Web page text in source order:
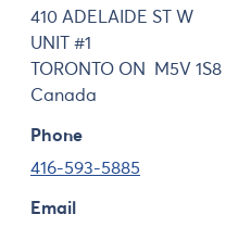
410 ADELAIDE ST W
UNIT #1
TORONTO ON M5V 1S8
Canada
Phone
416-593-5885
Email